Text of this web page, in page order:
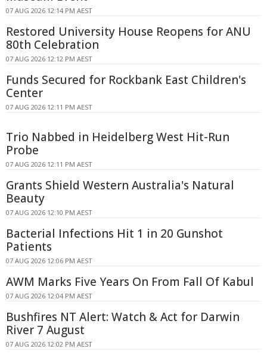
07 AUG 2026 12:14 PM AEST
Restored University House Reopens for ANU
80th Celebration
07 AUG 2026 12:12 PM AEST
Funds Secured for Rockbank East Children's
Center
07 AUG 2026 12:11 PM AEST
Trio Nabbed in Heidelberg West Hit-Run
Probe
07 AUG 2026 12:11 PM AEST
Grants Shield Western Australia's Natural
Beauty
07 AUG 2026 12:10 PM AEST
Bacterial Infections Hit 1 in 20 Gunshot
Patients
07 AUG 2026 12:06 PM AEST
AWM Marks Five Years On From Fall Of Kabul
07 AUG 2026 12:04 PM AEST
Bushfires NT Alert: Watch & Act for Darwin
River 7 August
07 AUG 2026 12:02 PM AEST